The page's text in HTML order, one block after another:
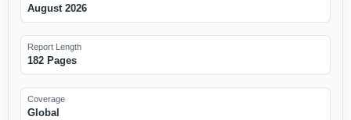
August 2026
Report Length
182 Pages
Coverage
Global